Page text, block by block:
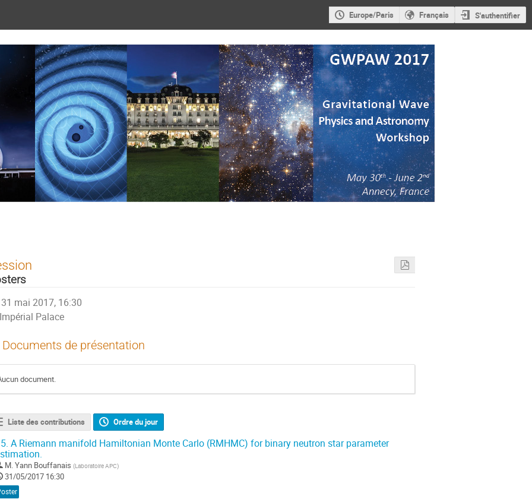
Europe/Paris Français S'authentifier
31 mai 2017, 16:30
Impérial Palace
Documents de présentation
document.
Liste des contributions Ordre du jour
A Riemann manifold Hamiltonian Monte Carlo (RMHMC) for binary neutron star parameter
M. Yann Bouffanais (Laboratoire APC)
31/05/2017 16:30